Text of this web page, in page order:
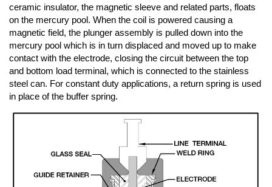
ceramic insulator, the magnetic sleeve and related parts, floats
on the mercury pool. When the coil is powered causing a
magnetic field, the plunger assembly is pulled down into the
mercury pool which is in turn displaced and moved up to make
contact with the electrode, closing the circuit between the top
and bottom load terminal, which is connected to the stainless
steel can. For constant duty applications, a return spring is used
in place of the buffer spring.